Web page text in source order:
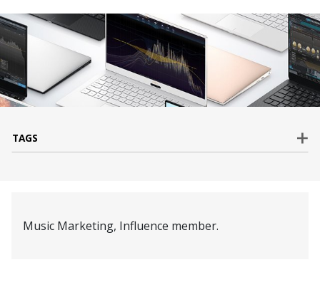
TAGS
Music Marketing, Influence member.